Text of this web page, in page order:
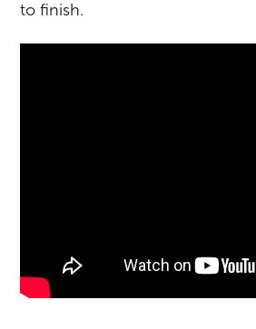
to finish.